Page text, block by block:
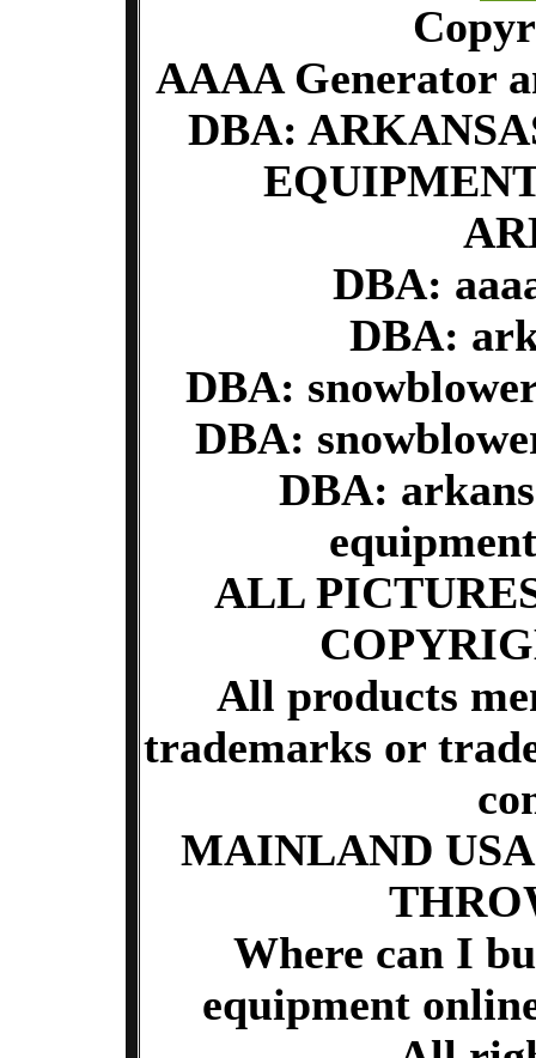
AAAA Generator
DBA:
DBA:
DBA:
DBA:
DBA:
DBA:
ALL
All products
trademarks or
MAINLAND
Where can I
equipment